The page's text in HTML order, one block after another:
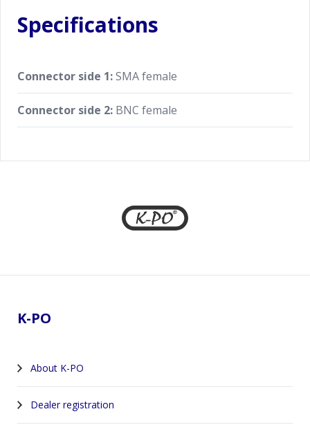
Specifications
Connector side 1:SMA female
Connector side 2: BNC female
K-PO
About K-PO
Dealer registration